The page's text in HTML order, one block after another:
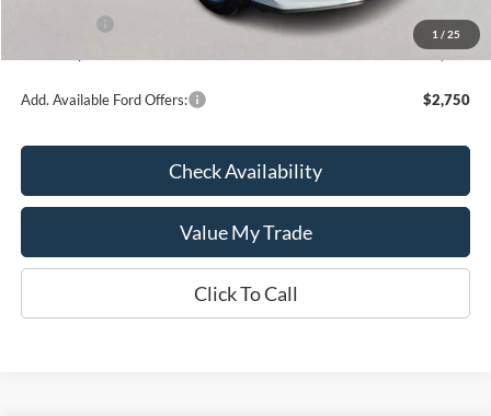
1 / 25
-$1,500
$31,474
Add. Available Ford Offers: $2,750
Check Availability
Value My Trade
Click To Call